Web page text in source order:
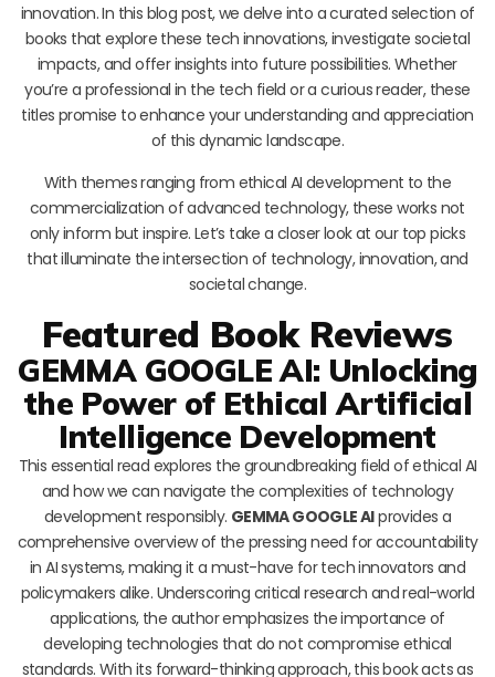
innovation. In this blog post, we delve into a curated selection of
books that explore these tech innovations, investigate societal
impacts, and offer insights into future possibilities. Whether
you’re a professional in the tech field or a curious reader, these
titles promise to enhance your understanding and appreciation
of this dynamic landscape.
With themes ranging from ethical AI development to the
commercialization of advanced technology, these works not
only inform but inspire. Let’s take a closer look at our top picks
that illuminate the intersection of technology, innovation, and
societal change.
Featured Book Reviews
GEMMA GOOGLE AI: Unlocking
the Power of Ethical Artificial
Intelligence Development
This essential read explores the groundbreaking field of ethical AI
and how we can navigate the complexities of technology
development responsibly. GEMMA GOOGLE AIprovides a
comprehensive overview of the pressing need for accountability
in AI systems, making it a must-have for tech innovators and
policymakers alike. Underscoring critical research and real-world
applications, the author emphasizes the importance of
developing technologies that do not compromise ethical
standards. With its forward-thinking approach, this book acts as